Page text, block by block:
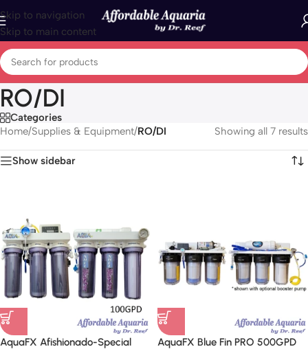
Skip to navigation
Skip to main content
RO/DI
Categories
Home/Supplies & Equipment/RO/DI Showing all 7 results
Show sidebar
AquaFX Afishionado-Special
AquaFX Blue Fin PRO 500GPD